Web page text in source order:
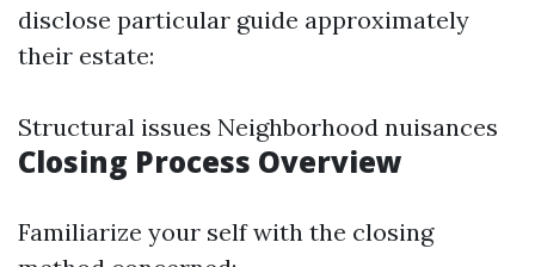
disclose particular guide approximately
their estate:
Structural issues Neighborhood nuisances
Closing Process Overview
Familiarize your self with the closing